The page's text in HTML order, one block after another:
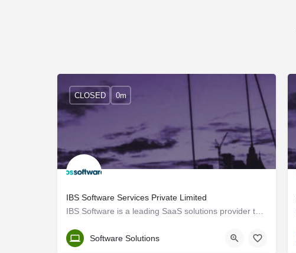
IBS Software Services Private Limited
Trivandrum
CLOSED 0m
Software Solutions